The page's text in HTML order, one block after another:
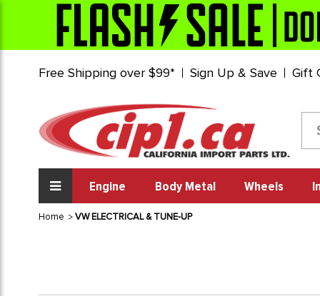
Free Shipping over $99* Sign Up & Save Gift
Engine Body Metal Wheels
Home VW ELECTRICAL & TUNE-UP